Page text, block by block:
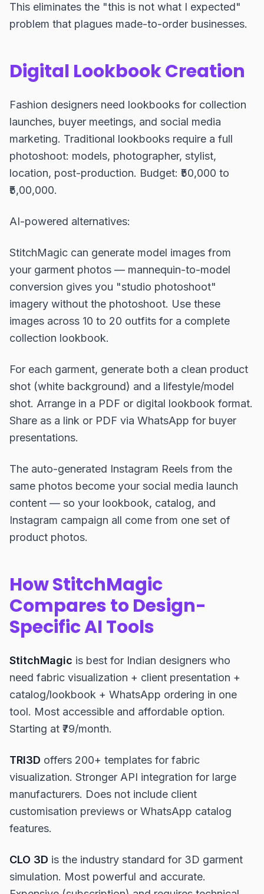
This eliminates the "this is not what I expected"
problem that plagues made-to-order businesses.
Digital Lookbook Creation
Fashion designers need lookbooks for collection
launches, buyer meetings, and social media
marketing. Traditional lookbooks require a full
photoshoot: models, photographer, stylist,
location, post-production. Budget: ₹50,000 to
₹5,00,000.
AI-powered alternatives:
StitchMagic can generate model images from
your garment photos — mannequin-to-model
conversion gives you "studio photoshoot"
imagery without the photoshoot. Use these
images across 10 to 20 outfits for a complete
collection lookbook.
For each garment, generate both a clean product
shot (white background) and a lifestyle/model
shot. Arrange in a PDF or digital lookbook format.
Share as a link or PDF via WhatsApp for buyer
presentations.
The auto-generated Instagram Reels from the
same photos become your social media launch
content — so your lookbook, catalog, and
Instagram campaign all come from one set of
product photos.
How StitchMagic
Compares to Design-
Specific AI Tools
StitchMagic is best for Indian designers who
need fabric visualization + client presentation +
catalog/lookbook + WhatsApp ordering in one
tool. Most accessible and affordable option.
Starting at ₹79/month.
TRI3D offers 200+ templates for fabric
visualization. Stronger API integration for large
manufacturers. Does not include client
customisation previews or WhatsApp catalog
features.
CLO 3D is the industry standard for 3D garment
simulation. Most powerful and accurate.